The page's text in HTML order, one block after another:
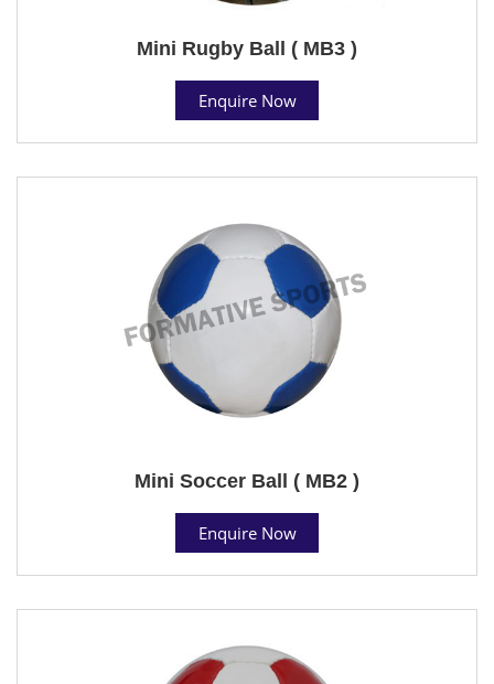
Mini Rugby Ball ( MB3 )
Enquire Now
Mini Soccer Ball ( MB2 )
Enquire Now